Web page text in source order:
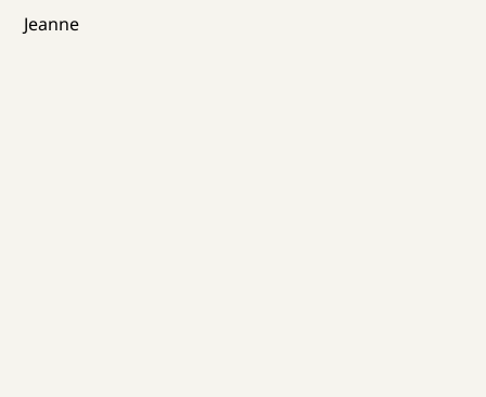
Jeanne